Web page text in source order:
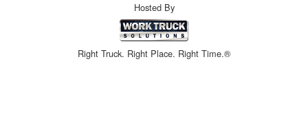
Hosted By
Right Truck. Right Place. Right Time.®